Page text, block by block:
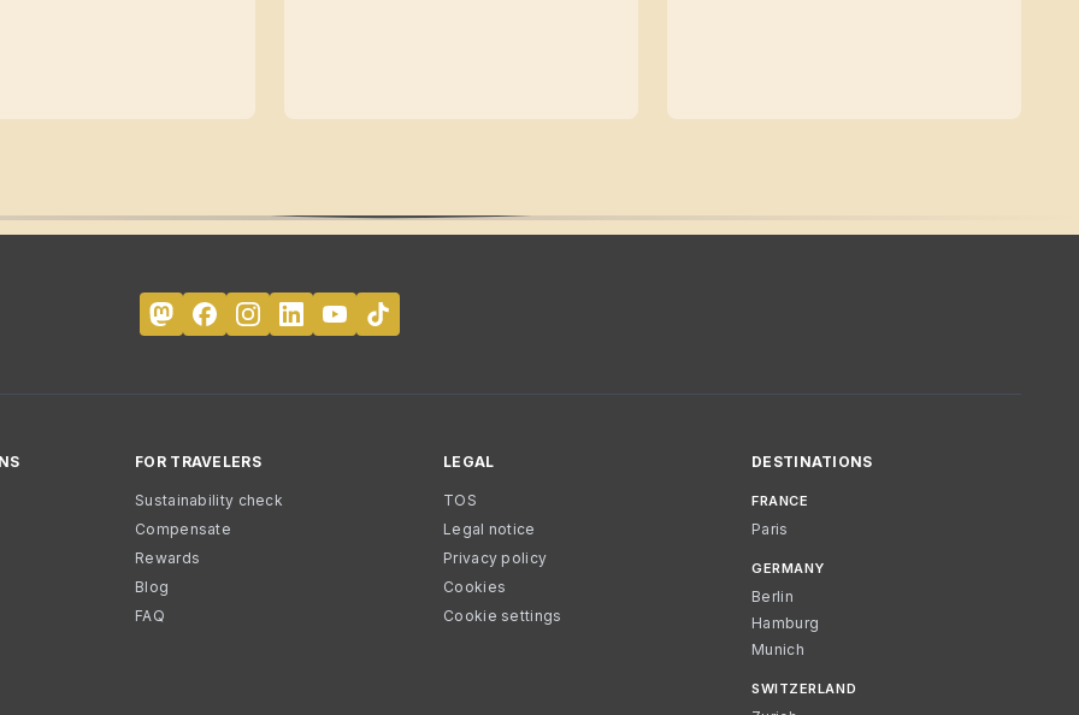
FOR TRAVELERS
Sustainability check
Compensate
Rewards
Blog
FAQ
LEGAL
TOS
Legal notice
Privacy policy
Cookies
Cookie settings
DESTINATIONS
FRANCE
Paris
GERMANY
Berlin
Hamburg
Munich
SWITZERLAND